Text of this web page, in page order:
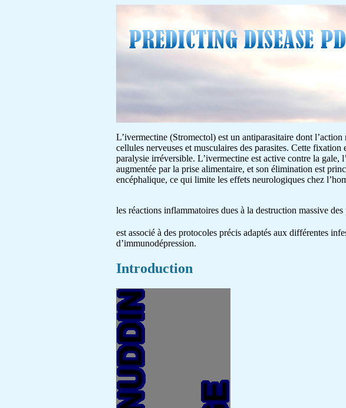
L’ivermectine (Stromectol) est un antiparasitaire dont
cellules nerveuses et musculaires des parasites. Cette
paralysie irréversible. L’ivermectine est active contre la gale,
augmentée par la prise alimentaire, et son élimination est
encéphalique, ce qui limite les effets neurologiques chez
les réactions inflammatoires dues à la destruction massive
est associé à des protocoles précis adaptés aux différentes
d’immunodépression.
Introduction